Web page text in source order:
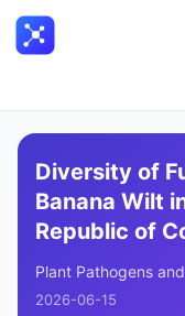
Diversity of
Banana Wilt
Republic of
Plant Pathogens
2026-06-15